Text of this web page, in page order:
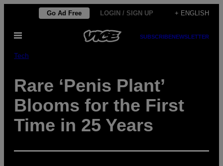
content
Go Ad Free LOGIN / SIGN UP + ENGLISH
Open
SUBSCRIBENEWSLETTER
Tech
Rare ‘Penis Plant’
Blooms for the First
Time in 25 Years